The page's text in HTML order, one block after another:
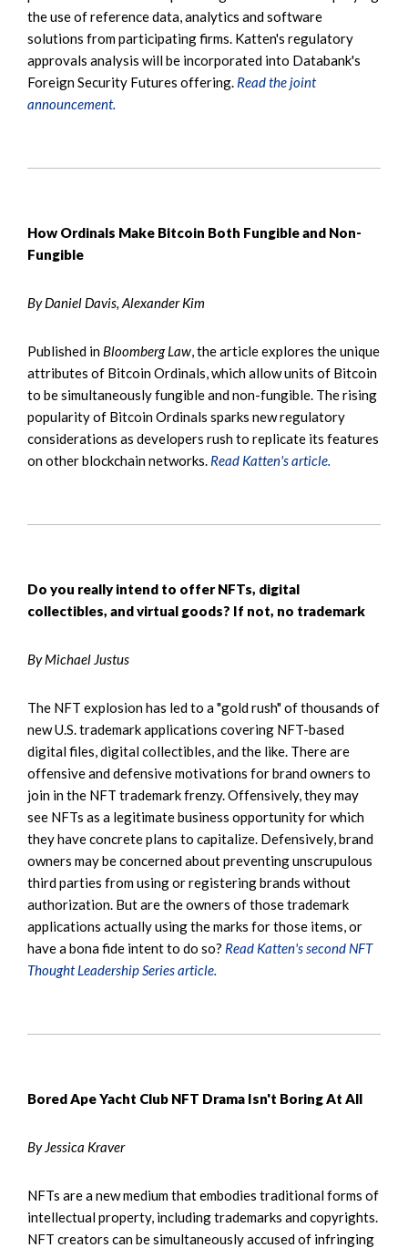
the use of reference data, analytics and software
solutions from participating firms. Katten's regulatory
approvals analysis will be incorporated into Databank's
Foreign Security Futures offering. Read the joint
announcement.
How Ordinals Make Bitcoin Both Fungible and Non-
Fungible
By Daniel Davis, Alexander Kim
Published in Bloomberg Law, the article explores the unique
attributes of Bitcoin Ordinals, which allow units of Bitcoin
to be simultaneously fungible and non-fungible. The rising
popularity of Bitcoin Ordinals sparks new regulatory
considerations as developers rush to replicate its features
on other blockchain networks. Read Katten's article.
Do you really intend to offer NFTs, digital
collectibles, and virtual goods? If not, no trademark
By Michael Justus
The NFT explosion has led to a "gold rush" of thousands of
new U.S. trademark applications covering NFT-based
digital files, digital collectibles, and the like. There are
offensive and defensive motivations for brand owners to
join in the NFT trademark frenzy. Offensively, they may
see NFTs as a legitimate business opportunity for which
they have concrete plans to capitalize. Defensively, brand
owners may be concerned about preventing unscrupulous
third parties from using or registering brands without
authorization. But are the owners of those trademark
applications actually using the marks for those items, or
have a bona fide intent to do so? Read Katten's second NFT
Thought Leadership Series article.
Bored Ape Yacht Club NFT Drama Isn't Boring At All
By Jessica Kraver
NFTs are a new medium that embodies traditional forms of
intellectual property, including trademarks and copyrights.
NFT creators can be simultaneously accused of infringing